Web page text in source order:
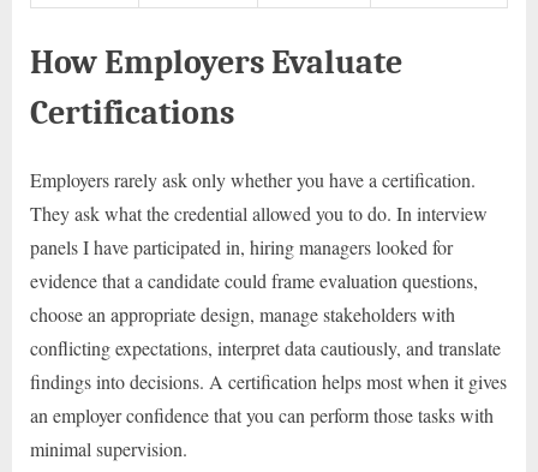
How Employers Evaluate
Certifications
Employers rarely ask only whether you have a certification.
They ask what the credential allowed you to do. In interview
panels I have participated in, hiring managers looked for
evidence that a candidate could frame evaluation questions,
choose an appropriate design, manage stakeholders with
conflicting expectations, interpret data cautiously, and translate
findings into decisions. A certification helps most when it gives
an employer confidence that you can perform those tasks with
minimal supervision.